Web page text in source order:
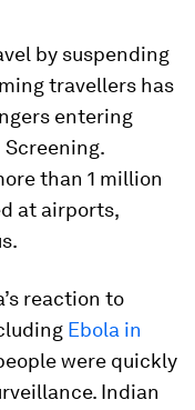
by suspending
travellers has
entering
than 1 million
at airports,
reaction to
Ebola in
were quickly
Indian